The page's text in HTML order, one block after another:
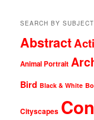
SEARCH BY
Abstract
Animal Portrait
Bird Black & White
Cityscapes